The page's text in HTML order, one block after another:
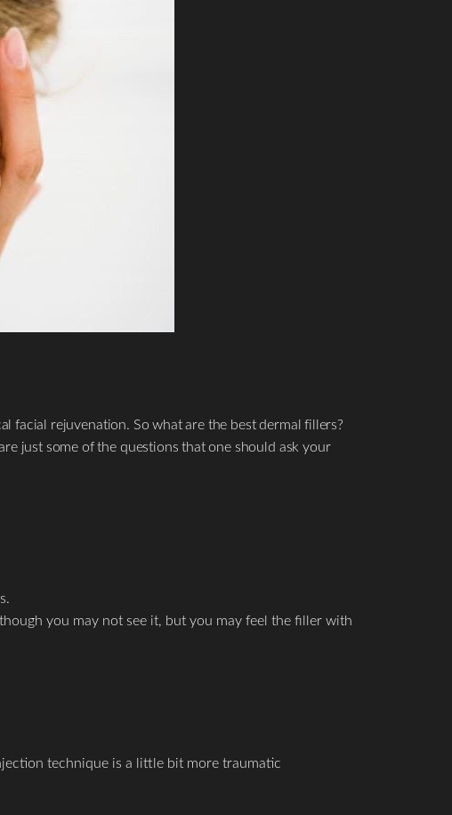
facial rejuvenation. So what are the best dermal fillers?
just some of the questions that one should ask your
you may not see it, but you may feel the filler with
technique is a little bit more traumatic